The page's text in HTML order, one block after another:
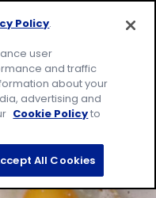
Policy.
user
and traffic
about your
advertising and
Cookie Policyto
All Cookies